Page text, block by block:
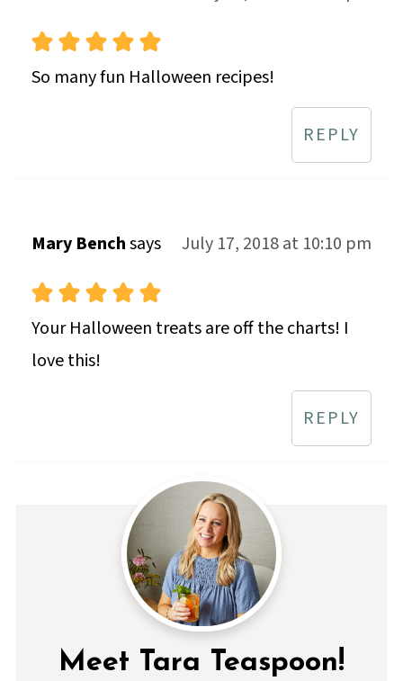
So many fun Halloween recipes!
REPLY
Mary Benchsays July 17, 2018 at 10:10 pm
Your Halloween treats are off the charts! I
love this!
REPLY
Meet Tara Teaspoon!